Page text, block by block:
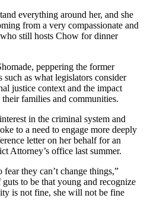
everything around her, and she
from a very compassionate and
still hosts Chow for dinner
peppering the former
as what legislators consider
justice context and the impact
families and communities.
in the criminal system and
to a need to engage more deeply
letter on her behalf for an
Attorney’s office last summer.
they can’t change things,”
to be that young and recognize
is not fine, she will not be fine